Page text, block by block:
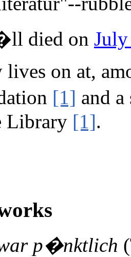
died on
lives on at,
[1] and
Library [1].
p�nktlich